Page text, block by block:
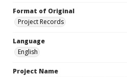
Format of Original
Project Records
Language
English
Project Name